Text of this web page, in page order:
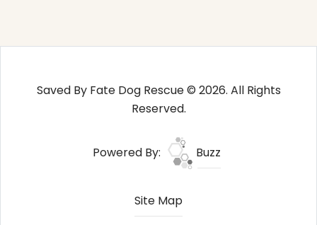
Saved By Fate Dog Rescue © 2026. All Rights
Reserved.
Powered By: Buzz
Site Map